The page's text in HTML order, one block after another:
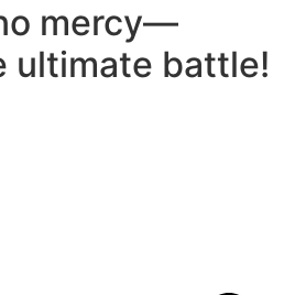
mercy—
ultimate battle!